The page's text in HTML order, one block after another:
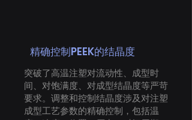
精确控制PEEK的结晶度
突破了高温注塑对流动性、成型时
间、对饱满度、对成型结晶度等严苛
要求。调整和控制结晶度涉及对注塑
成型工艺参数的精确控制，包括温